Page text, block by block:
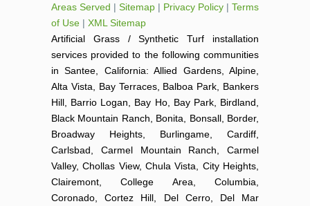
Areas Served | Sitemap | Privacy Policy | Terms
of Use | XML Sitemap
Artificial Grass / Synthetic Turf installation
services provided to the following communities
in Santee, California: Allied Gardens, Alpine,
Alta Vista, Bay Terraces, Balboa Park, Bankers
Hill, Barrio Logan, Bay Ho, Bay Park, Birdland,
Black Mountain Ranch, Bonita, Bonsall, Border,
Broadway Heights, Burlingame, Cardiff,
Carlsbad, Carmel Mountain Ranch, Carmel
Valley, Chollas View, Chula Vista, City Heights,
Clairemont, College Area, Columbia,
Coronado, Cortez Hill, Del Cerro, Del Mar